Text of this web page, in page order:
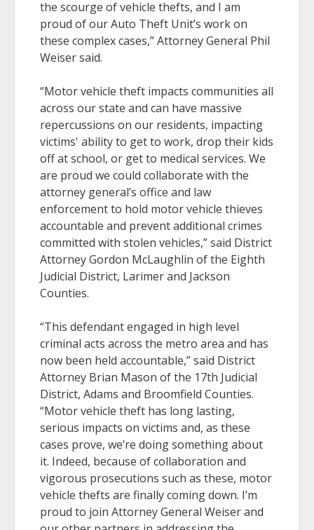
the scourge of vehicle thefts, and I am
proud of our Auto Theft Unit’s work on
these complex cases,” Attorney General Phil
Weiser said.
“Motor vehicle theft impacts communities all
across our state and can have massive
repercussions on our residents, impacting
victims' ability to get to work, drop their kids
off at school, or get to medical services. We
are proud we could collaborate with the
attorney general’s office and law
enforcement to hold motor vehicle thieves
accountable and prevent additional crimes
committed with stolen vehicles,” said District
Attorney Gordon McLaughlin of the Eighth
Judicial District, Larimer and Jackson
Counties.
“This defendant engaged in high level
criminal acts across the metro area and has
now been held accountable,” said District
Attorney Brian Mason of the 17th Judicial
District, Adams and Broomfield Counties.
“Motor vehicle theft has long lasting,
serious impacts on victims and, as these
cases prove, we’re doing something about
it. Indeed, because of collaboration and
vigorous prosecutions such as these, motor
vehicle thefts are finally coming down. I’m
proud to join Attorney General Weiser and